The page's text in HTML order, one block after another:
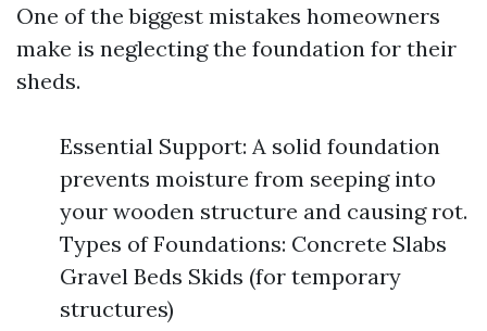
One of the biggest mistakes homeowners
make is neglecting the foundation for their
sheds.
Essential Support: A solid foundation
prevents moisture from seeping into
your wooden structure and causing rot.
Types of Foundations: Concrete Slabs
Gravel Beds Skids (for temporary
structures)